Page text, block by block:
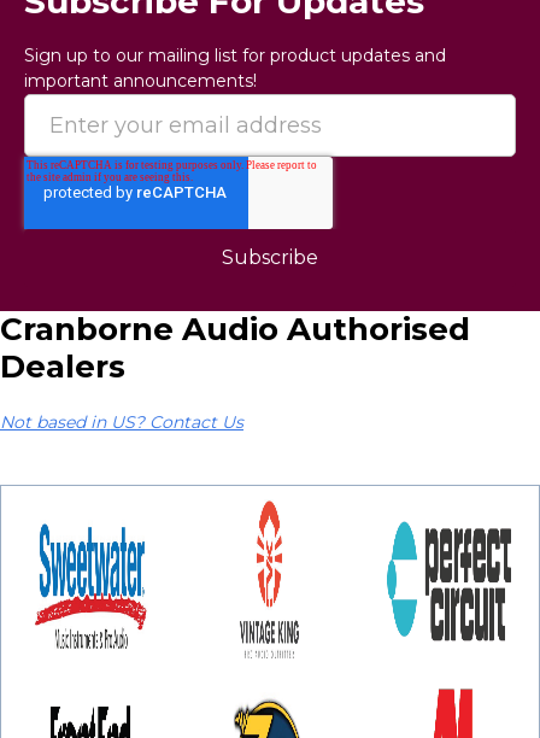
Sign up to our mailing list for product updates and
important announcements!
Cranborne Audio Authorised
Dealers
Not based in US? Contact Us